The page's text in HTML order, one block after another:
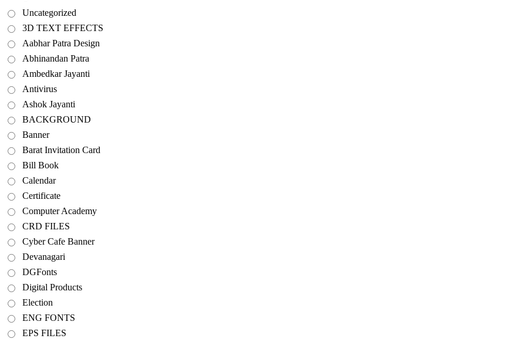
Uncategorized
3D TEXT EFFECTS
Aabhar Patra Design
Abhinandan Patra
Ambedkar Jayanti
Antivirus
Ashok Jayanti
BACKGROUND
Banner
Barat Invitation Card
Bill Book
Calendar
Certificate
Computer Academy
CRD FILES
Cyber Cafe Banner
Devanagari
DGFonts
Digital Products
Election
ENG FONTS
EPS FILES